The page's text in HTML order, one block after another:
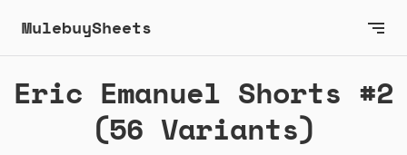
MulebuySheets
Eric Emanuel Shorts #2
(56 Variants)